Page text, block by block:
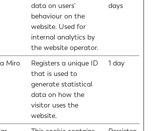
data on users'
behaviour on the
website. Used for
internal analytics by
the website operator.
days
Miro
Registers a unique ID
that is used to
generate statistical
data on how the
visitor uses the
website.
1 day